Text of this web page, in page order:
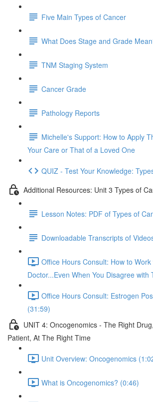
Five Main Types of Cancer
What Does Stage and Grade
TNM Staging System
Cancer Grade
Pathology Reports
Michelle's Support: How to Apply
Your Care or That of a Loved One
QUIZ - Test Your Knowledge:
Additional Resources: Unit 3 Types of
Lesson Notes: PDF of Types of
Downloadable Transcripts of
Office Hours Consult: How to Work
Doctor...Even When You Disagree with
Office Hours Consult: Estrogen
(31:59)
UNIT 4: Oncogenomics - The Right
Patient, At The Right Time
Unit Overview: Oncogenomics
What is Oncogenomics? (0:46)